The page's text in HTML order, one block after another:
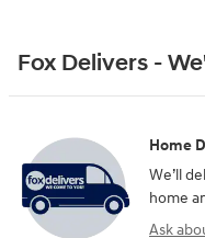
Fox Delivers -
Home
We’ll
home
Ask